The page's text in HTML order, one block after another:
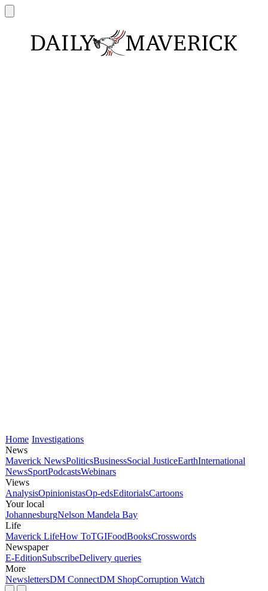
Home Investigations
News
Maverick NewsPoliticsBusinessSocial JusticeEarthInternational
NewsSportPodcastsWebinars
Views
AnalysisOpinionistasOp-edsEditorialsCartoons
Your local
JohannesburgNelson Mandela Bay
Life
Maverick LifeHow ToTGIFoodBooksCrosswords
Newspaper
E-EditionSubscribeDelivery queries
More
NewslettersDM ConnectDM ShopCorruption Watch